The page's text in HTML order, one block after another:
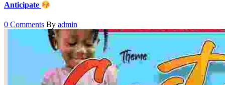
Anticipate
0 Comments By admin